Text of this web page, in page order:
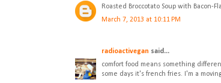
Roasted Broccotato Soup with Bacon-
March 7, 2013 at 10:11 PM
radioactivegan said...
comfort food means something
some days it's french fries. I'm a